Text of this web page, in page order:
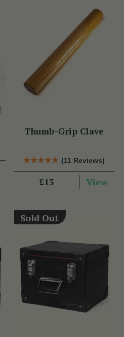
Thumb-Grip Clave
(11 Reviews)
£13 View
Sold Out